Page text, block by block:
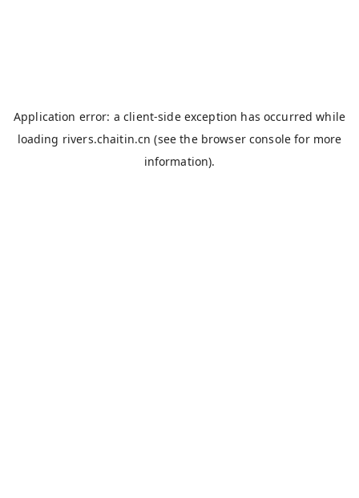
Application error: aclient-side exception has occurred while
loading rivers.chaitin.cn (see the browser console for more
information).